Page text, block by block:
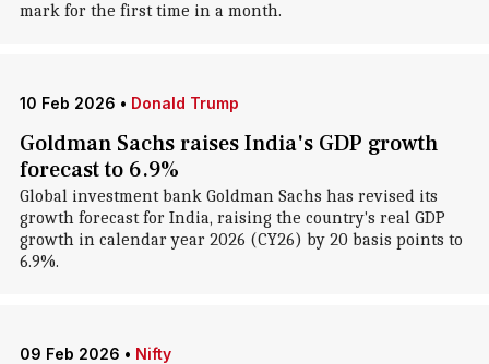
mark for the first time in a month.
10 Feb 2026 • Donald Trump
Goldman Sachs raises India's GDP growth
forecast to 6.9%
Global investment bank Goldman Sachs has revised its
growth forecast for India, raising the country's real GDP
growth in calendar year 2026 (CY26) by 20 basis points to
6.9%.
09 Feb 2026 • Nifty